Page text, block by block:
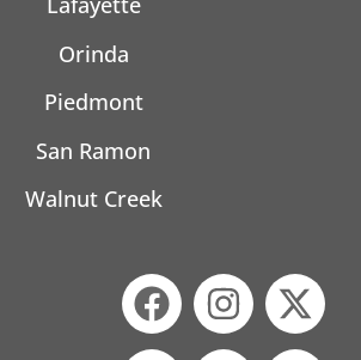
Orinda
Piedmont
San Ramon
Walnut Creek